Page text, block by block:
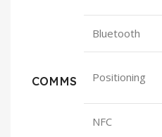
COMMS
Bluetooth
Positioning
NFC